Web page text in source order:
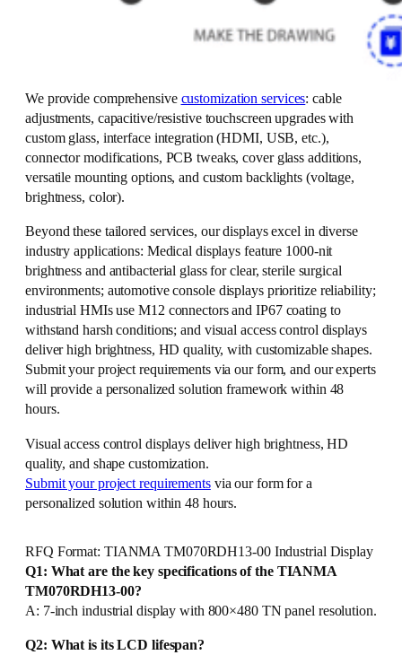
We provide comprehensive customization services: cable
adjustments, capacitive/resistive touchscreen upgrades with
custom glass, interface integration (HDMI, USB, etc.),
connector modifications, PCB tweaks, cover glass additions,
versatile mounting options, and custom backlights (voltage,
brightness, color).
Beyond these tailored services, our displays excel in diverse
industry applications: Medical displays feature 1000-nit
brightness and antibacterial glass for clear, sterile surgical
environments; automotive console displays prioritize reliability;
industrial HMIs use M12 connectors and IP67 coating to
withstand harsh conditions; and visual access control displays
deliver high brightness, HD quality, with customizable shapes.
Submit your project requirements via our form, and our experts
will provide a personalized solution framework within 48
hours.
Visual access control displays deliver high brightness, HD
quality, and shape customization.
Submit your project requirementsvia our form for a
personalized solution within 48 hours.
RFQ Format: TIANMA TM070RDH13-00 Industrial Display
Q1: What are the key specifications of the TIANMA
TM070RDH13-00?
A: 7-inch industrial display with 800×480 TN panel resolution.
Q2: What is its LCD lifespan?